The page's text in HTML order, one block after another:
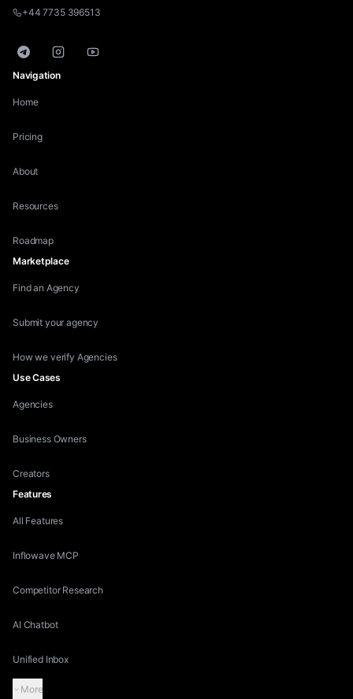
+44 7735 396513
TelegramInstagramYouTube
Navigation
Home
Pricing
About
Resources
Roadmap
Marketplace
Find an Agency
Submit your agency
How we verify Agencies
Use Cases
Agencies
Business Owners
Creators
Features
All Features
Inflowave MCP
Competitor Research
AI Chatbot
Unified Inbox
More